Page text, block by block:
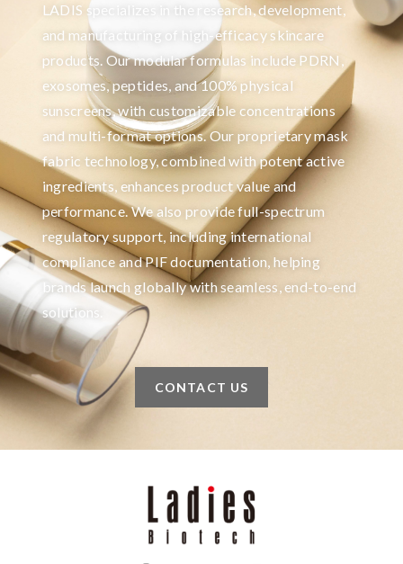
LADIS specializes in the research, development,
and manufacturing of high-efficacy skincare
products. Our modular formulas include PDRN,
exosomes, peptides, and 100% physical
sunscreens, with customizable concentrations
and multi-format options. Our proprietary mask
fabric technology, combined with potent active
ingredients, enhances product value and
performance. We also provide full-spectrum
regulatory support, including international
compliance and PIF documentation, helping
brands launch globally with seamless, end-to-end
solutions.
CONTACT US